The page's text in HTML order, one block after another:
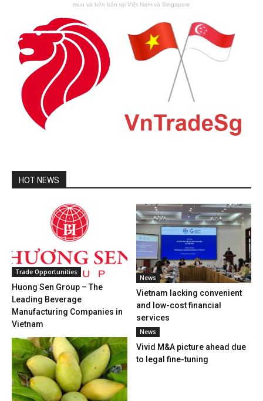
mua và bên bán tại Việt Nam và Singapore
HOT NEWS
Trade Opportunities
Huong Sen Group – The
Leading Beverage
Manufacturing Companies in
Vietnam
News
Vietnam lacking convenient
and low-cost financial
services
News
Vivid M&A picture ahead due
to legal fine-tuning